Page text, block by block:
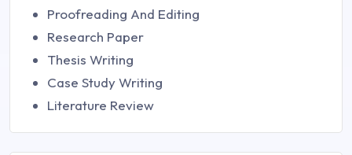
Proofreading And Editing
Research Paper
Thesis Writing
Case Study Writing
Literature Review